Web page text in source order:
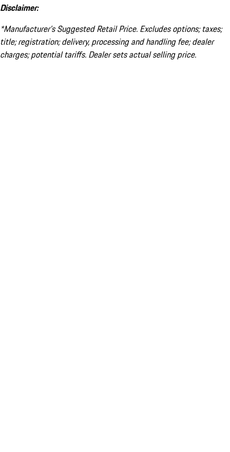
Disclaimer:
*Manufacturer’s Suggested Retail Price. Excludes options; taxes;
title; registration; delivery, processing and handling fee; dealer
charges; potential tariffs. Dealer sets actual selling price.